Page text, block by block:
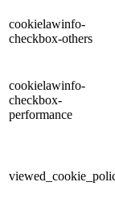
cookielawinfo-
checkbox-others
cookielawinfo-
checkbox-
performance